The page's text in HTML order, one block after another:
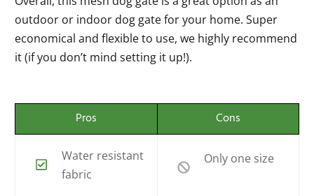
outdoor or indoor dog gate for your home. Super
economical and flexible to use, we highly recommend
it (if you don’t mind setting it up!).
Pros Cons
Water resistant
fabric
Only one size